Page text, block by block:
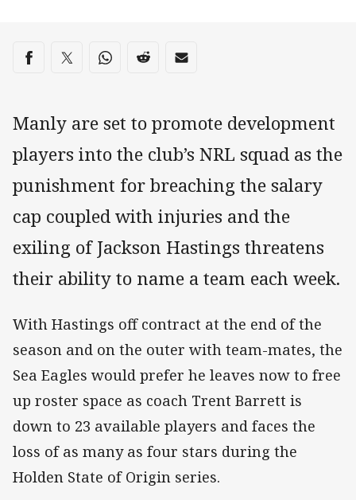
Share on social media
Share via Facebook
Share via Twitter
Share via Whats-app
Share via Reddit
Share via Email
Manly are set to promote development
players into the club’s NRL squad as the
punishment for breaching the salary
cap coupled with injuries and the
exiling of Jackson Hastings threatens
their ability to name a team each week.
With Hastings off contract at the end of the
season and on the outer with team-mates, the
Sea Eagles would prefer he leaves now to free
up roster space as coach Trent Barrett is
down to 23 available players and faces the
loss of as many as four stars during the
Holden State of Origin series.